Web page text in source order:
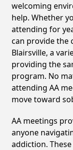
welcoming
help. Whether
attending for
can provide the
Blairsville, a
providing the
program. No
attending AA
move toward
AA meetings
anyone
addiction.